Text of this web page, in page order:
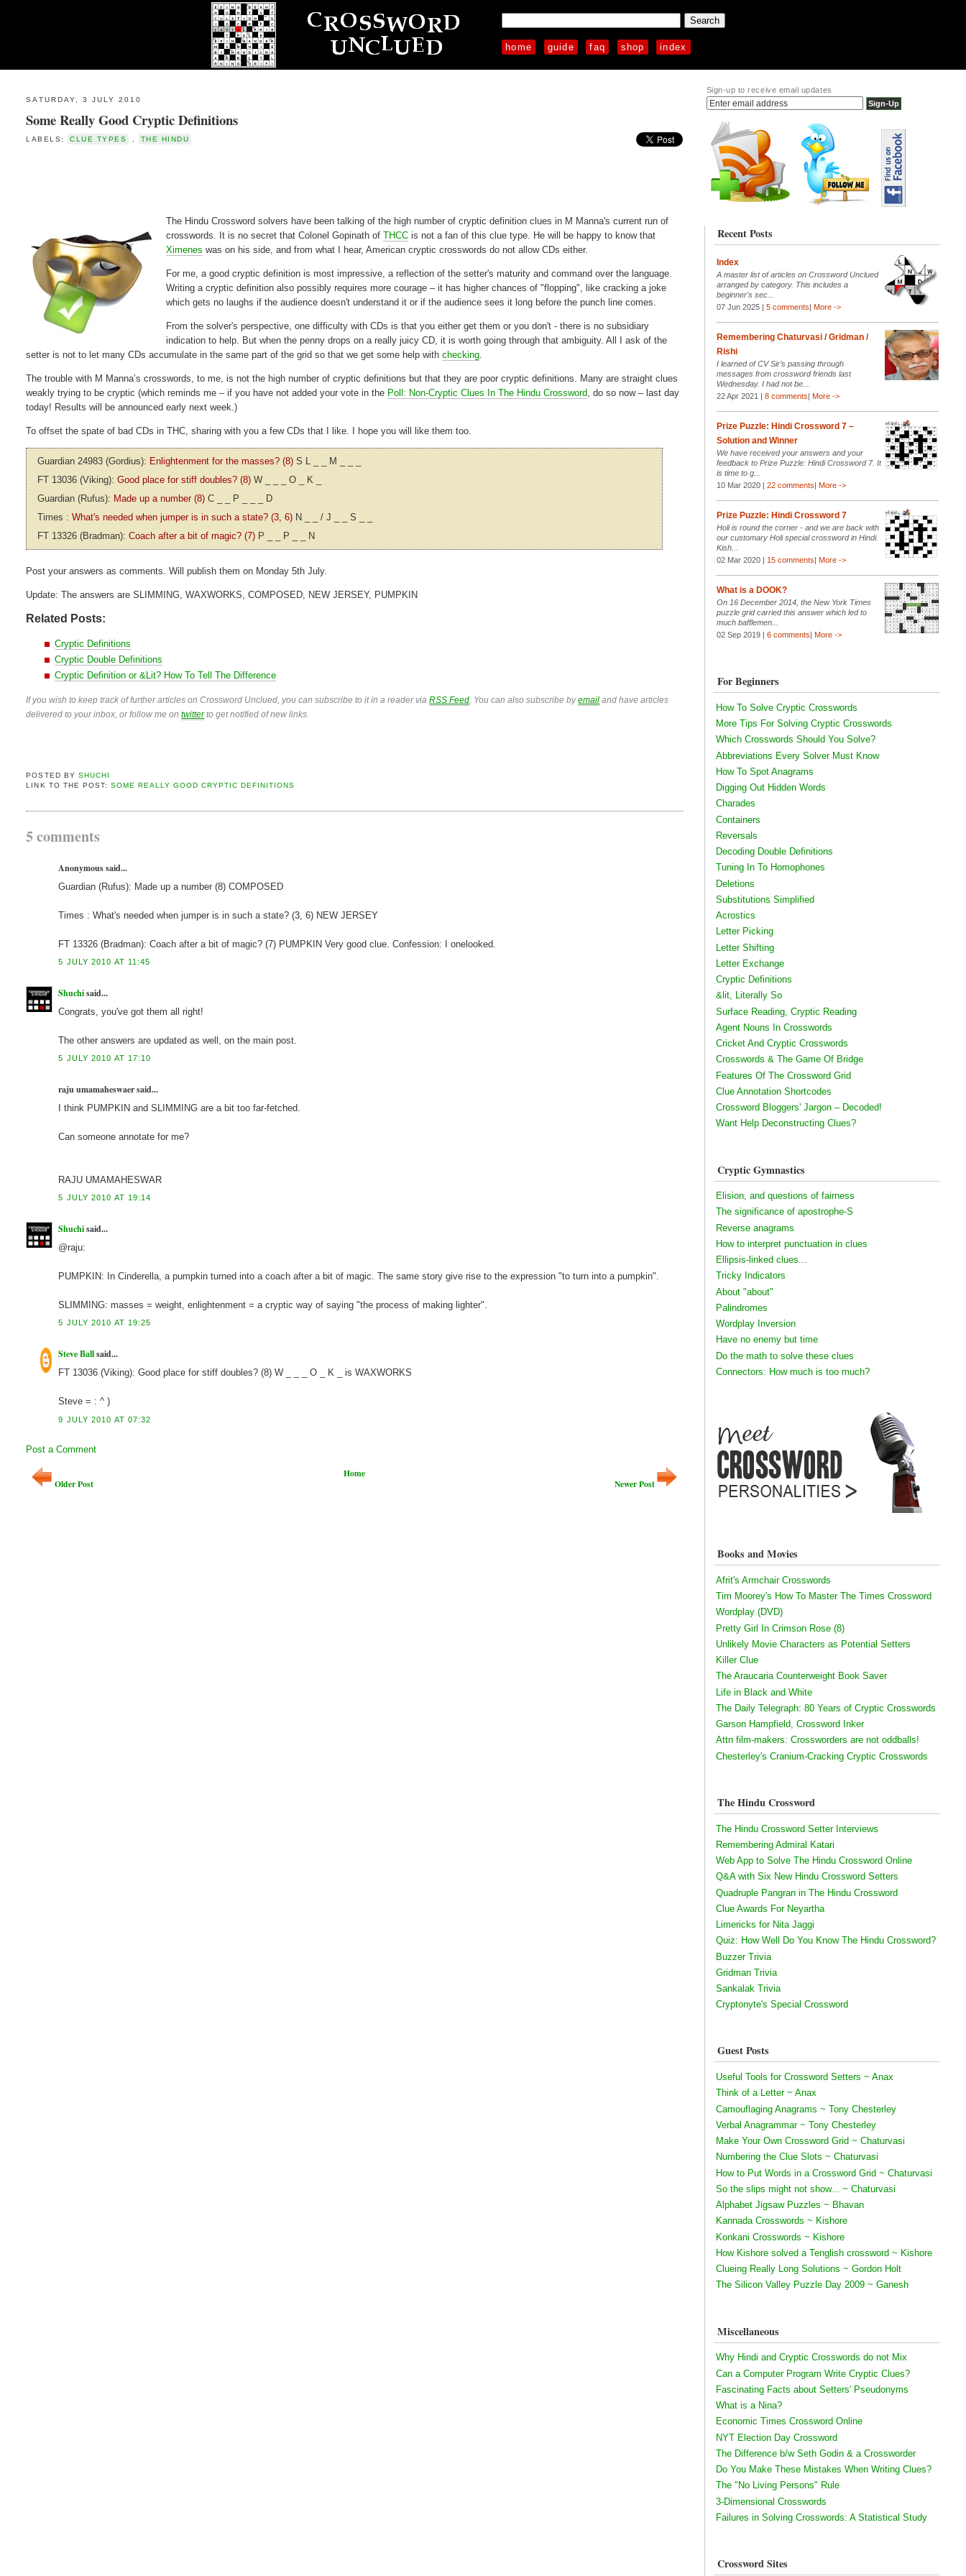
home guide faq shop index
SATURDAY, 3 JULY 2010
Some Really Good Cryptic Definitions
LABELS: CLUE TYPES THE HINDU
The Hindu Crossword solvers have been talking of the high number of cryptic definition clues in M Manna's current run of
crosswords. It is no secret that Colonel Gopinath ofTHCC is not a fan of this clue type. He will be happy to know that
Ximenes was on his side, and from what I hear, American cryptic crosswords do not allow CDs either.
For me, a good cryptic definition is most impressive, a reflection of the setter's maturity and command over the language.
Writing a cryptic definition also possibly requires more courage – it has higher chances of "flopping", like cracking a joke
which gets no laughs if the audience doesn't understand it or if the audience sees it long before the punch line comes.
From the solver's perspective, one difficulty with CDs is that you either get them or you don't - there is no subsidiary
indication to help. But when the penny drops on a really juicy CD, it is worth going through that ambiguity. All I ask of the
setter is not to let many CDs accumulate in the same part of the grid so that we get some help withchecking
The trouble with M Manna’s crosswords, to me, is not the high number of cryptic definitions but that they are poor cryptic definitions. Many are straight clues
weakly trying to be cryptic (which reminds me – if you have not added your vote in the Poll: Non-Cryptic Clues In The Hindu Crossword , do so now – last day
today! Results will be announced early next week.)
To offset the spate of bad CDs in THC, sharing with you a few CDs that I like. I hope you will like them too.
Guardian 24983 (Gordius): Enlightenment for the masses? (8) S L _ _ M _ _ _
FT 13036 (Viking):Good place for stiff doubles? (8) W _ _ _ O _ K _
Guardian (Rufus): Made up a number (8) C _ _ P _ _ _ D
Times :What's needed when jumper is in such a state? (3, 6) N _ _ / J _ _ S _ _
FT 13326 (Bradman):Coach after a bit of magic? (7) P _ _ P _ _ N
Post your answers as comments. Will publish them on Monday 5th July.
Update: The answers are SLIMMING, WAXWORKS, COMPOSED, NEW JERSEY, PUMPKIN
Related Posts:
Cryptic Definitions
Cryptic Double Definitions
Cryptic Definition or &Lit? How To Tell The Difference
If you wish to keep track of further articles on Crossword Unclued, you can subscribe to it in a reader viaRSS Feed . You can also subscribe byemail and have articles
delivered to your inbox, or follow me ontwitterto get notified of new links.
POSTED BY SHUCHI
LINK TO THE POST: SOME REALLY GOOD CRYPTIC DEFINITIONS
5 comments
Anonymous said...
Guardian (Rufus): Made up a number (8) COMPOSED
Times : What's needed when jumper is in such a state? (3, 6) NEW JERSEY
FT 13326 (Bradman): Coach after a bit of magic? (7) PUMPKIN Very good clue. Confession: I onelooked.
5 JULY 2010 AT 11:45
Shuchisaid...
Congrats, you've got them all right!
The other answers are updated as well, on the main post.
5 JULY 2010 AT 17:10
raju umamaheswaer said...
I think PUMPKIN and SLIMMING are a bit too far-fetched.
Can someone annotate for me?
RAJU UMAMAHESWAR
5 JULY 2010 AT 19:14
Shuchisaid...
@raju:
PUMPKIN: In Cinderella, a pumpkin turned into a coach after a bit of magic. The same story give rise to the expression "to turn into a pumpkin".
SLIMMING: masses = weight, enlightenment = a cryptic way of saying "the process of making lighter".
5 JULY 2010 AT 19:25
Steve Ballsaid...
FT 13036 (Viking): Good place for stiff doubles? (8) W _ _ _ O _ K _ is WAXWORKS
Steve = : ^ )
9 JULY 2010 AT 07:32
Post a Comment
Newer Post
Older Post
Home
Sign-up to receive email updates
Recent Posts
Index
A master list of articles on Crossword Unclued
arranged by category. This includes a
beginner's sec...
07 Jun 2025 | 5 comments| More ->
Remembering Chaturvasi / Gridman /
Rishi
I learned of CV Sir’s passing through
messages from crossword friends last
Wednesday. I had not be...
22 Apr 2021 | 8 comments| More ->
Prize Puzzle: Hindi Crossword 7 –
Solution and Winner
We have received your answers and your
feedback to Prize Puzzle: Hindi Crossword 7. It
is time to g...
10 Mar 2020 | 22 comments| More ->
Prize Puzzle: Hindi Crossword 7
Holi is round the corner - and we are back with
our customary Holi special crossword in Hindi.
Kish...
02 Mar 2020 | 15 comments| More ->
What is a DOOK?
On 16 December 2014, the New York Times
puzzle grid carried this answer which led to
much bafflemen...
02 Sep 2019 | 6 comments| More ->
For Beginners
How To Solve Cryptic Crosswords
More Tips For Solving Cryptic Crosswords
Which Crosswords Should You Solve?
Abbreviations Every Solver Must Know
How To Spot Anagrams
Digging Out Hidden Words
Charades
Containers
Reversals
Decoding Double Definitions
Tuning In To Homophones
Deletions
Substitutions Simplified
Acrostics
Letter Picking
Letter Shifting
Letter Exchange
Cryptic Definitions
&lit, Literally So
Surface Reading, Cryptic Reading
Agent Nouns In Crosswords
Cricket And Cryptic Crosswords
Crosswords & The Game Of Bridge
Features Of The Crossword Grid
Clue Annotation Shortcodes
Crossword Bloggers' Jargon – Decoded!
Want Help Deconstructing Clues?
Cryptic Gymnastics
Elision, and questions of fairness
The significance of apostrophe-S
Reverse anagrams
How to interpret punctuation in clues
Ellipsis-linked clues...
Tricky Indicators
About "about"
Palindromes
Wordplay Inversion
Have no enemy but time
Do the math to solve these clues
Connectors: How much is too much?
Books and Movies
Afrit's Armchair Crosswords
Tim Moorey's How To Master The Times Crossword
Wordplay (DVD)
Pretty Girl In Crimson Rose (8)
Unlikely Movie Characters as Potential Setters
Killer Clue
The Araucaria Counterweight Book Saver
Life in Black and White
The Daily Telegraph: 80 Years of Cryptic Crosswords
Garson Hampfield, Crossword Inker
Attn film-makers: Crossworders are not oddballs!
Chesterley's Cranium-Cracking Cryptic Crosswords
The Hindu Crossword
The Hindu Crossword Setter Interviews
Remembering Admiral Katari
Web App to Solve The Hindu Crossword Online
Q&A with Six New Hindu Crossword Setters
Quadruple Pangran in The Hindu Crossword
Clue Awards For Neyartha
Limericks for Nita Jaggi
Quiz: How Well Do You Know The Hindu Crossword?
Buzzer Trivia
Gridman Trivia
Sankalak Trivia
Cryptonyte's Special Crossword
Guest Posts
Useful Tools for Crossword Setters ~ Anax
Think of a Letter ~ Anax
Camouflaging Anagrams ~ Tony Chesterley
Verbal Anagrammar ~ Tony Chesterley
Make Your Own Crossword Grid ~ Chaturvasi
Numbering the Clue Slots ~ Chaturvasi
How to Put Words in a Crossword Grid ~ Chaturvasi
So the slips might not show... ~ Chaturvasi
Alphabet Jigsaw Puzzles ~ Bhavan
Kannada Crosswords ~ Kishore
Konkani Crosswords ~ Kishore
How Kishore solved a Tenglish crossword ~ Kishore
Clueing Really Long Solutions ~ Gordon Holt
The Silicon Valley Puzzle Day 2009 ~ Ganesh
Miscellaneous
Why Hindi and Cryptic Crosswords do not Mix
Can a Computer Program Write Cryptic Clues?
Fascinating Facts about Setters' Pseudonyms
What is a Nina?
Economic Times Crossword Online
NYT Election Day Crossword
The Difference b/w Seth Godin & a Crossworder
Do You Make These Mistakes When Writing Clues?
The "No Living Persons" Rule
3-Dimensional Crosswords
Failures in Solving Crosswords: A Statistical Study
Crossword Sites